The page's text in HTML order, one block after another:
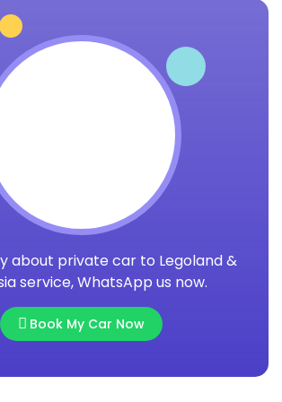
about private car to Legoland &
service, WhatsApp us now.
Book My Car Now